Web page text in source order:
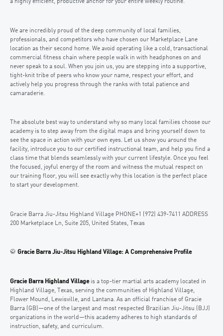
a highly efficient, productive anchor for your entire weekly routine.
We are incredibly proud of the deep community of local families,
professionals, and competitors who have chosen our Marketplace Lane
location as their second home. We avoid operating like a cold, transactional
commercial fitness chain where people walk in with headphones on and
never speak to a soul. When you join us, you are stepping into a supportive,
tight-knit tribe of peers who know your name, respect your effort, and
actively help you progress through the ranks with total patience and
camaraderie.
The absolute best way to understand why so many local families choose our
academy is to step away from the digital maps and bring yourself down to
see the space in action with your own eyes. Let us show you around the
facility, introduce you to our certified instructional team, and help you find a
class time that blends seamlessly with your current lifestyle. Once you feel
the focused, joyful energy of the room and witness the mutual respect on
our training floor, you will see exactly why this location is the perfect place
to start your development.
Gracie Barra Jiu-Jitsu Highland Village PHONE+1 (972) 439-7411 ADDRESS
200 Marketplace Ln, Suite 205, United States, Texas
🥋 Gracie Barra Jiu-Jitsu Highland Village: A Comprehensive Profile
Gracie Barra Highland Villageis a top-tier martial arts academy located in
Highland Village, Texas, serving the communities of Highland Village,
Flower Mound, Lewisville, and Lantana. As an official franchise of Gracie
Barra (GB)—one of the largest and most respected Brazilian Jiu-Jitsu (BJJ)
organizations in the world—this academy adheres to high standards of
instruction, safety, and curriculum.